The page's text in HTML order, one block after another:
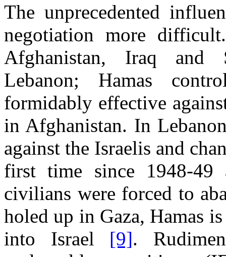
The unprecedented
negotiation more
Afghanistan, Iraq and
Lebanon; Hamas
formidably effective
in Afghanistan. In
against the Israelis and
first time since 1948-
civilians were forced to
holed up in Gaza, Hamas
into Israel [9].